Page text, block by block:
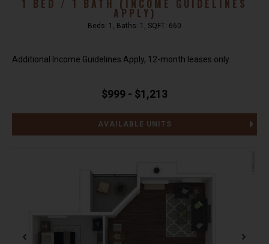
1 BED / 1 BATH (INCOME GUIDELINES
APPLY)
Beds: 1 , Baths: 1 , SQFT: 660
Additional Income Guidelines Apply, 12-month leases only.
$999 - $1,213
AVAILABLE UNITS